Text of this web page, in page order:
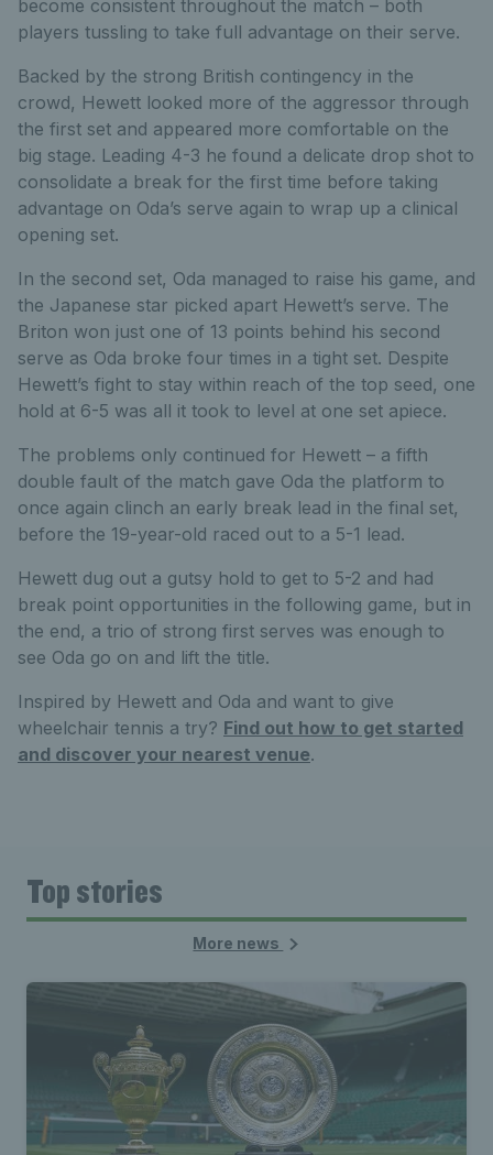
become consistent throughout the match – both
players tussling to take full advantage on their serve.
Backed by the strong British contingency in the
crowd, Hewett looked more of the aggressor through
the first set and appeared more comfortable on the
big stage. Leading 4-3 he found a delicate drop shot to
consolidate a break for the first time before taking
advantage on Oda’s serve again to wrap up a clinical
opening set.
In the second set, Oda managed to raise his game, and
the Japanese star picked apart Hewett’s serve. The
Briton won just one of 13 points behind his second
serve as Oda broke four times in a tight set. Despite
Hewett’s fight to stay within reach of the top seed, one
hold at 6-5 was all it took to level at one set apiece.
The problems only continued for Hewett – a fifth
double fault of the match gave Oda the platform to
once again clinch an early break lead in the final set,
before the 19-year-old raced out to a 5-1 lead.
Hewett dug out a gutsy hold to get to 5-2 and had
break point opportunities in the following game, but in
the end, a trio of strong first serves was enough to
see Oda go on and lift the title.
Inspired by Hewett and Oda and want to give
wheelchair tennis a try? Find out how to get started
and discover your nearest venue.
Top stories
More news